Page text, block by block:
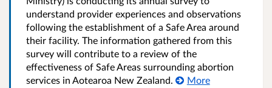
understand provider experiences and observations
following the establishment of a Safe Area around
their facility. The information gathered from this
survey will contribute to a review of the
effectiveness of Safe Areas surrounding abortion
services in Aotearoa New Zealand.
More